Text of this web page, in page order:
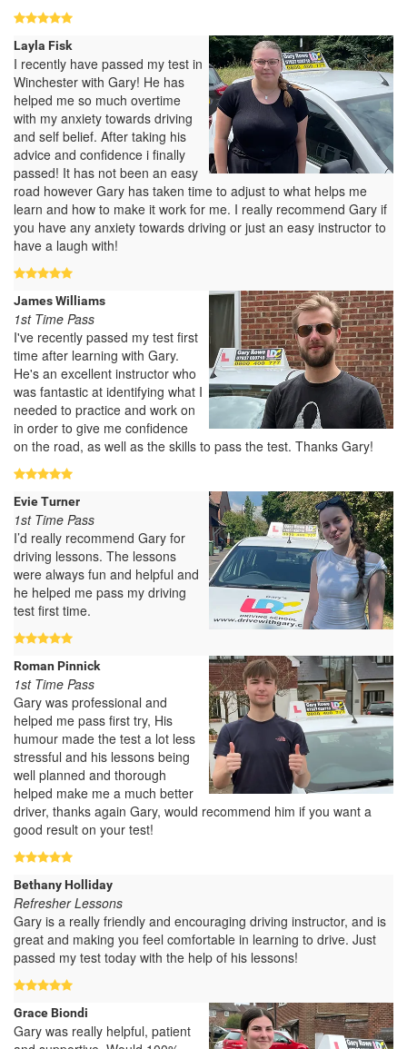
Layla Fisk
I recently have passed my test in
Winchester with Gary! He has
helped me so much overtime
with my anxiety towards driving
and self belief. After taking his
advice and confidence i finally
passed! It has not been an easy
road however Gary has taken time to adjust to what helps me
learn and how to make it work for me. I really recommend Gary if
you have any anxiety towards driving or just an easy instructor to
have a laugh with!
James Williams
1st Time Pass
I've recently passed my test first
time after learning with Gary.
He's an excellent instructor who
was fantastic at identifying what I
needed to practice and work on
in order to give me confidence
on the road, as well as the skills to pass the test. Thanks Gary!
Evie Turner
1st Time Pass
I’d really recommend Gary for
driving lessons. The lessons
were always fun and helpful and
he helped me pass my driving
test first time.
Roman Pinnick
1st Time Pass
Gary was professional and
helped me pass first try, His
humour made the test a lot less
stressful and his lessons being
well planned and thorough
helped make me a much better
driver, thanks again Gary, would recommend him if you want a
good result on your test!
Bethany Holliday
Refresher Lessons
Gary is a really friendly and encouraging driving instructor, and is
great and making you feel comfortable in learning to drive. Just
passed my test today with the help of his lessons!
Grace Biondi
Gary was really helpful, patient